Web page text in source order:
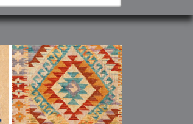
Other Carpets
Antique Anatolian carpets.
Old and new Turkish rugs.
Antique Chinese carpets.
Turkmen, Khotan, Bukhara
carpets.
Other antique rugs